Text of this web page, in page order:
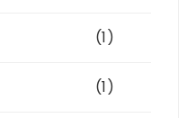
(1)
(1)